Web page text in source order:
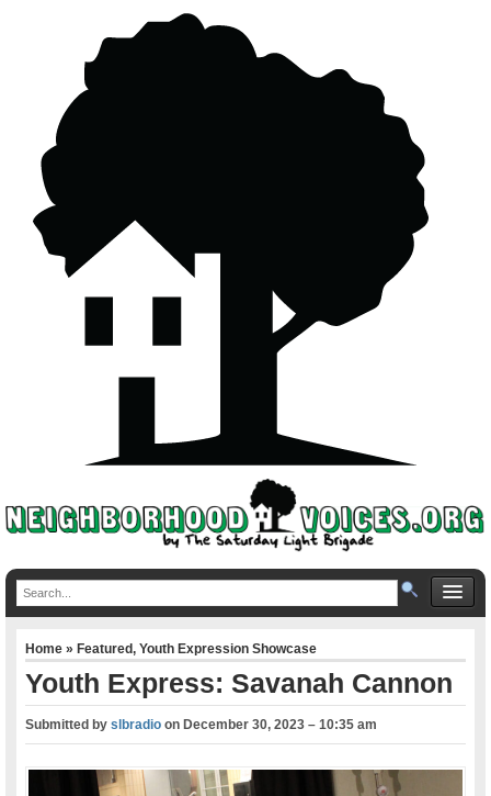
Home»Featured,Youth Expression Showcase
Youth Express: Savanah Cannon
Submitted byslbradio onDecember 30, 2023 – 10:35 am